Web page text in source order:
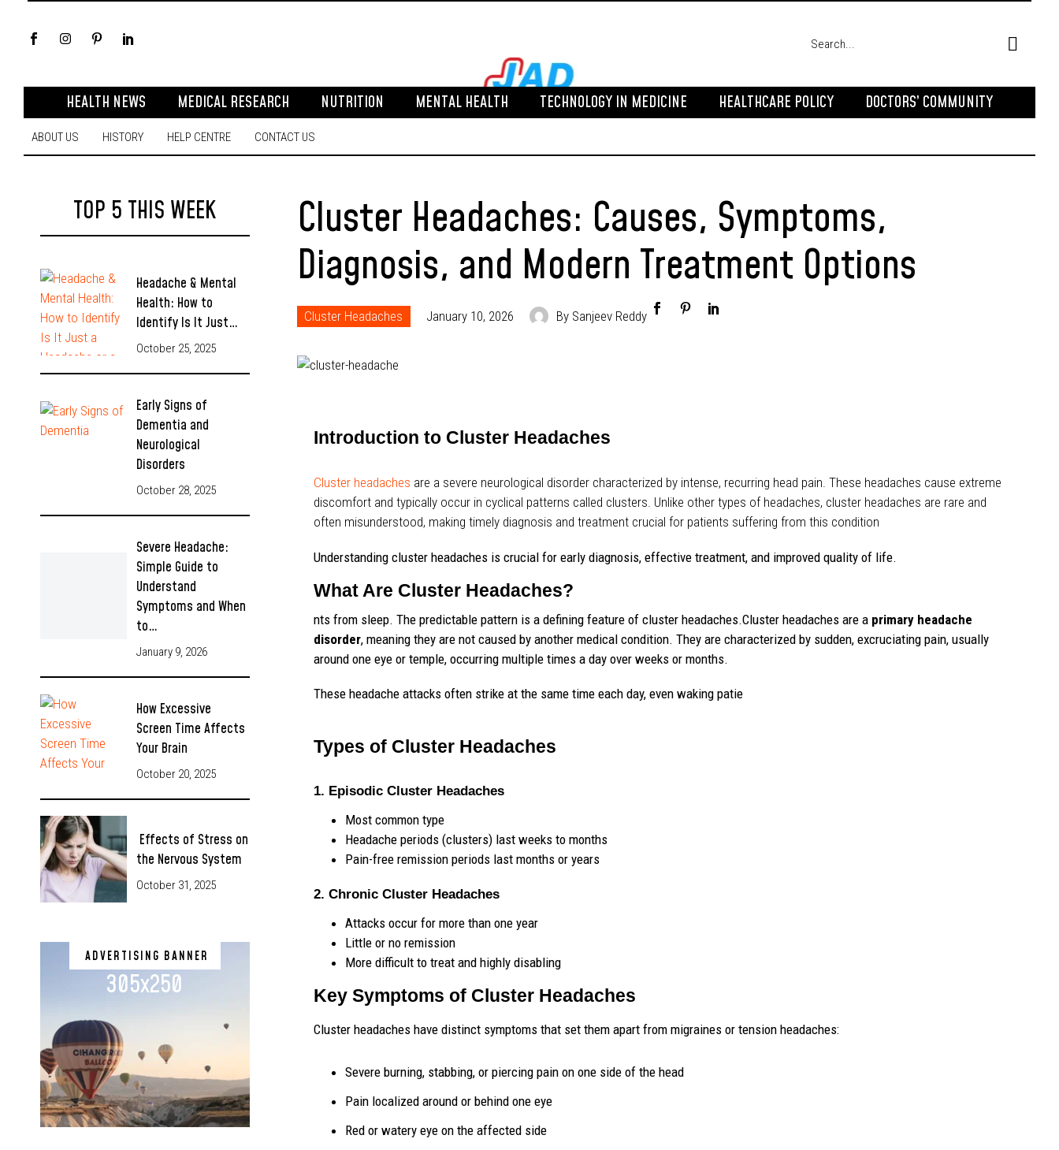
HEALTH NEWS MEDICAL RESEARCH NUTRITION MENTAL HEALTH TECHNOLOGY IN MEDICINE HEALTHCARE POLICY DOCTORS’ COMMUNITY
ABOUT US HISTORY HELP CENTRE CONTACT US
TOP 5 THIS WEEK
Headache & Mental
Health: How to
Identify Is It Just…
October 25, 2025
Early Signs of
Dementia and
Neurological
Disorders
October 28, 2025
Severe Headache:
Simple Guide to
Understand
Symptoms and When
to…
January 9, 2026
How Excessive
Screen Time Affects
Your Brain
October 20, 2025
Effects of Stress on
the Nervous System
October 31, 2025
ADVERTISING BANNER
305x250
Cluster Headaches: Causes, Symptoms,
Diagnosis, and Modern Treatment Options
Cluster Headaches January 10, 2026 By Sanjeev Reddy
Introduction to Cluster Headaches
Cluster headaches are a severe neurological disorder characterized by intense, recurring head pain. These headaches cause extreme
discomfort and typically occur in cyclical patterns called clusters. Unlike other types of headaches, cluster headaches are rare and
often misunderstood, making timely diagnosis and treatment crucial for patients suffering from this condition
Understanding cluster headaches is crucial for early diagnosis, effective treatment, and improved quality of life.
What Are Cluster Headaches?
nts from sleep. The predictable pattern is a defining feature of cluster headaches.Cluster headaches are a primary headache
disorder, meaning they are not caused by another medical condition. They are characterized by sudden, excruciating pain, usually
around one eye or temple, occurring multiple times a day over weeks or months.
These headache attacks often strike at the same time each day, even waking patie
Types of Cluster Headaches
1. Episodic Cluster Headaches
Most common type
Headache periods (clusters) last weeks to months
Pain-free remission periods last months or years
2. Chronic Cluster Headaches
Attacks occur for more than one year
Little or no remission
More difficult to treat and highly disabling
Key Symptoms of Cluster Headaches
Cluster headaches have distinct symptoms that set them apart from migraines or tension headaches:
Severe burning, stabbing, or piercing pain on one side of the head
Pain localized around or behind one eye
Red or watery eye on the affected side